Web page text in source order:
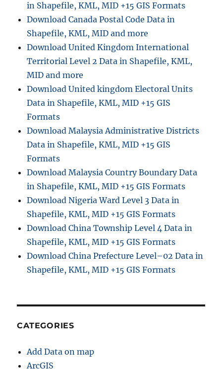
MAPOG
in Shapefile, KML, MID +15 GIS Formats
Download Canada Postal Code Data in
Shapefile, KML, MID and more
Download United Kingdom International
Territorial Level 2 Data in Shapefile, KML,
MID and more
Download United kingdom Electoral Units
Data in Shapefile, KML, MID +15 GIS
Formats
Download Malaysia Administrative Districts
Data in Shapefile, KML, MID +15 GIS
Formats
Download Malaysia Country Boundary Data
in Shapefile, KML, MID +15 GIS Formats
Download Nigeria Ward Level 3 Data in
Shapefile, KML, MID +15 GIS Formats
Download China Township Level 4 Data in
Shapefile, KML, MID +15 GIS Formats
Download China Prefecture Level–02 Data in
Shapefile, KML, MID +15 GIS Formats
CATEGORIES
Add Data on map
ArcGIS